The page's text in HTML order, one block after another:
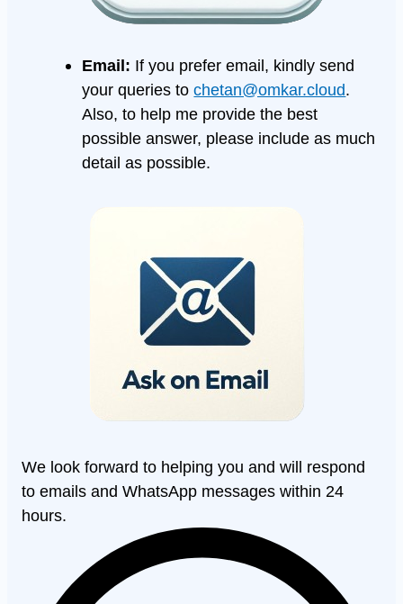
Email: If you prefer email, kindly send
your queries tochetan@omkar.cloud.
Also, to help me provide the best
possible answer, please include as much
detail as possible.
We look forward to helping you and will respond
to emails and WhatsApp messages within 24
hours.